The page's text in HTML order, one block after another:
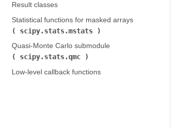
Result classes
Statistical functions for masked arrays (
scipy.stats.mstats
Quasi-Monte Carlo submodule (
scipy.stats.qmc
Low-level callback functions